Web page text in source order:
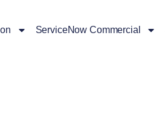
ServiceNow Commercial